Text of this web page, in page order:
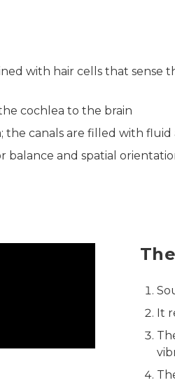
with hair cells that
cochlea to the brain
the canals are filled with
balance and spatial
It